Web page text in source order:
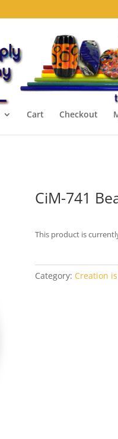
Cart Checkout
CiM-741
This product is
Category: Creation